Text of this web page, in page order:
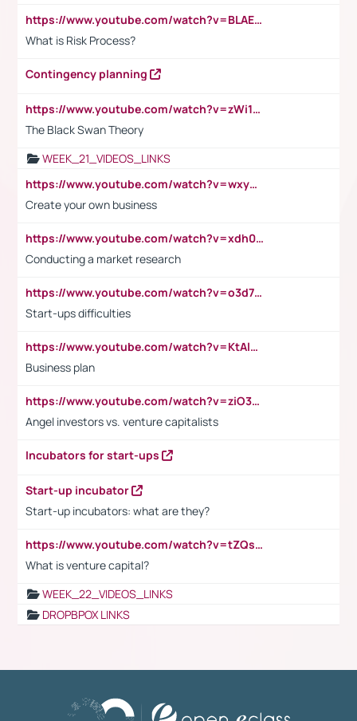
https://www.youtube.com/watch?v=BLAEuVSAlVM
What is Risk Process?
Contingency planning
https://www.youtube.com/watch?v=zWi15fAtMEc
The Black Swan Theory
WEEK_21_VIDEOS_LINKS
https://www.youtube.com/watch?v=wxyGeUkPYFM
Create your own business
https://www.youtube.com/watch?v=xdh0H0qvUNc
Conducting a market research
https://www.youtube.com/watch?v=o3d7eUNmOps
Start-ups difficulties
https://www.youtube.com/watch?v=KtAlRoIZ5Ns
Business plan
https://www.youtube.com/watch?v=ziO3L124M2I
Angel investors vs. venture capitalists
Incubators for start-ups
Start-up incubator
Start-up incubators: what are they?
https://www.youtube.com/watch?v=tZQsnfpOisc&t=75s
What is venture capital?
WEEK_22_VIDEOS_LINKS
DROPBPOX LINKS